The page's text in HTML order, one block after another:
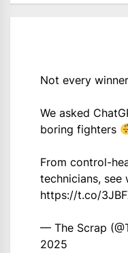
Not every
We asked
boring fighters
From control-
technicians, see
https://t.co/
— The Scrap
2025